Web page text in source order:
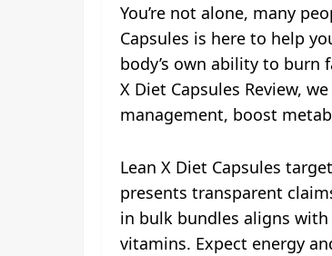
You’re not alone, many
Capsules is here to help
body’s own ability to burn
X Diet Capsules Review,
management, boost
Lean X Diet Capsules
presents transparent
in bulk bundles aligns
vitamins. Expect energy